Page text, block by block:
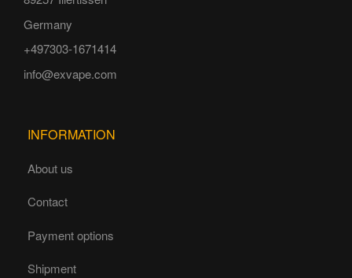
Germany
+497303-1671414
info@exvape.com
INFORMATION
About us
Contact
Payment options
Shipment